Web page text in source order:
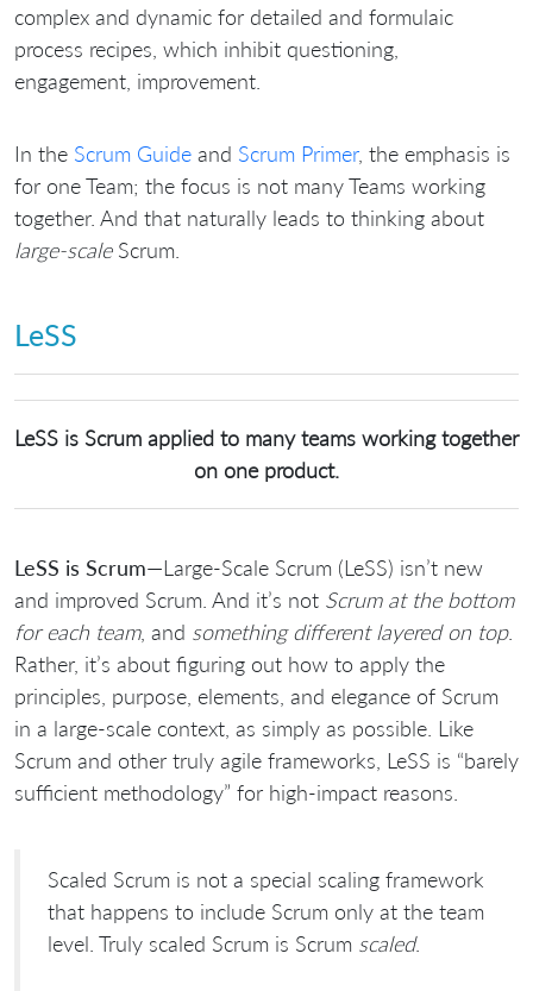
complex and dynamic for detailed and formulaic
process recipes, which inhibit questioning,
engagement, improvement.
In the Scrum Guide and Scrum Primer, the emphasis is
for one Team; the focus is not many Teams working
together. And that naturally leads to thinking about
large-scaleScrum.
LeSS
LeSS is Scrum applied to many teams working together
on one product.
LeSS is Scrum—Large-Scale Scrum (LeSS) isn’t new
and improved Scrum. And it’s not Scrum at the bottom
for each team, and something different layered on top.
Rather, it’s about figuring out how to apply the
principles, purpose, elements, and elegance of Scrum
in a large-scale context, as simply as possible. Like
Scrum and other truly agile frameworks, LeSS is “barely
sufficient methodology” for high-impact reasons.
Scaled Scrum is not a special scaling framework
that happens to include Scrum only at the team
level. Truly scaled Scrum is Scrum scaled.